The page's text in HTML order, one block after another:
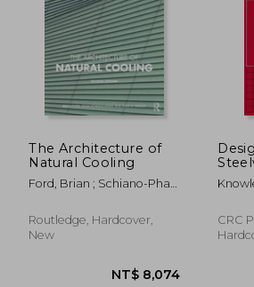
NT$ 1,643
The Architecture of
Natural Cooling
Ford, Brian ; Schiano-Phan,
Routledge, Hardcover,
New
CRC